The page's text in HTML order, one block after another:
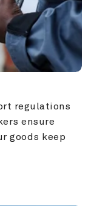
regulations
ensure
goods keep